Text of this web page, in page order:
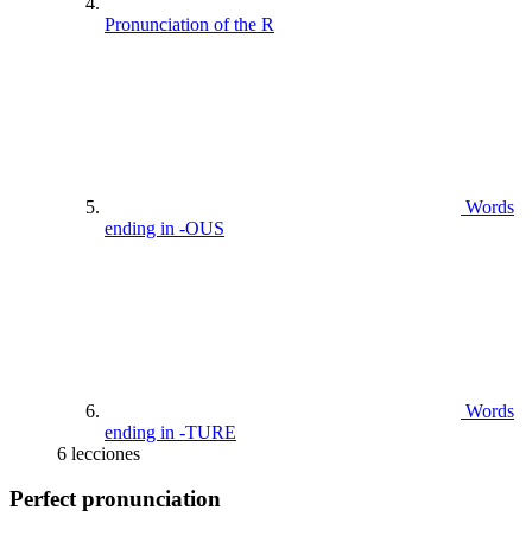
Pronunciation of the R
Words
ending in -OUS
Words
ending in -TURE
6 lecciones
Perfect pronunciation